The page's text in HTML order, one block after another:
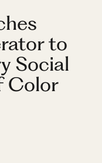
to
Social
Color